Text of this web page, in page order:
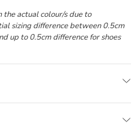
the actual colour/s due to
sizing difference between 0.5cm
up to 0.5cm difference for shoes